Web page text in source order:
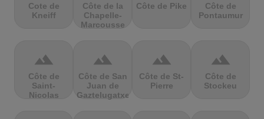
Cote de
Kneiff
Côte de la
Chapelle-
Marcousse
Côte de Pike
Côte de
Pontaumur
terrain
Côte de
Saint-
Nicolas
terrain
Côte de San
Juan de
Gaztelugatxe
terrain
Côte de St-
Pierre
terrain
Côte de
Stockeu